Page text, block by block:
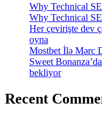
Why Technical
Why Technical
Her çevirişte dev
oyna
Mostbet İlə Mərc
Sweet
bekliyor
Recent